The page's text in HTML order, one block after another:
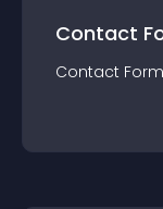
Contact
Contact Form